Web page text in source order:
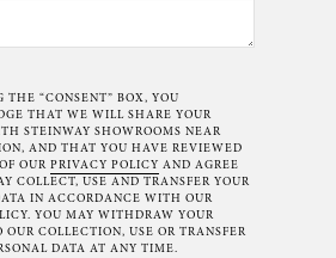
THE “CONSENT” BOX, YOU
THAT WE WILL SHARE YOUR
STEINWAY SHOWROOMS NEAR
AND THAT YOU HAVE REVIEWED
OUR PRIVACY POLICY AND AGREE
COLLECT, USE AND TRANSFER YOUR
IN ACCORDANCE WITH OUR
YOU MAY WITHDRAW YOUR
OUR COLLECTION, USE OR TRANSFER
DATA AT ANY TIME.